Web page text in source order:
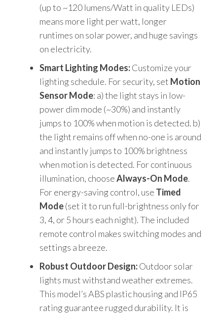
(up to ~120 lumens/Watt in quality LEDs)
means more light per watt, longer
runtimes on solar power, and huge savings
on electricity.
Smart Lighting Modes:Customize your
lighting schedule. For security, set Motion
Sensor Mode: a) the light stays in low-
power dim mode (~30%) and instantly
jumps to 100% when motion is detected. b)
the light remains off when no-one is around
and instantly jumps to 100% brightness
when motion is detected. For continuous
illumination, chooseAlways-On Mode.
For energy-saving control, use Timed
Mode(set it to run full-brightness only for
3, 4, or 5 hours each night). The included
remote control makes switching modes and
settings a breeze.
Robust Outdoor Design:Outdoor solar
lights must withstand weather extremes.
This model’s ABS plastic housing and IP65
rating guarantee rugged durability. It is